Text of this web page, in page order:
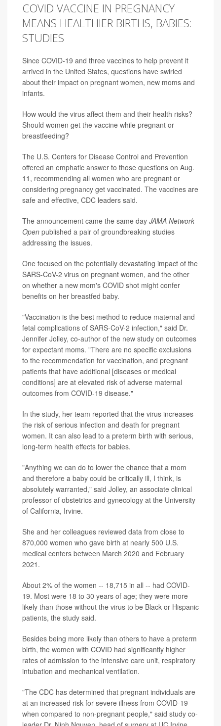
COVID VACCINE IN PREGNANCY
MEANS HEALTHIER BIRTHS, BABIES:
STUDIES
Since COVID-19 and three vaccines to help prevent it
arrived in the United States, questions have swirled
about their impact on pregnant women, new moms and
infants.
How would the virus affect them and their health risks?
Should women get the vaccine while pregnant or
breastfeeding?
The U.S. Centers for Disease Control and Prevention
offered an emphatic answer to those questions on Aug.
11, recommending all women who are pregnant or
considering pregnancy get vaccinated. The vaccines are
safe and effective, CDC leaders said.
The announcement came the same day JAMA Network
Open published a pair of groundbreaking studies
addressing the issues.
One focused on the potentially devastating impact of the
SARS-CoV-2 virus on pregnant women, and the other
on whether a new mom's COVID shot might confer
benefits on her breastfed baby.
"Vaccination is the best method to reduce maternal and
fetal complications of SARS-CoV-2 infection," said Dr.
Jennifer Jolley, co-author of the new study on outcomes
for expectant moms. "There are no specific exclusions
to the recommendation for vaccination, and pregnant
patients that have additional [diseases or medical
conditions] are at elevated risk of adverse maternal
outcomes from COVID-19 disease."
In the study, her team reported that the virus increases
the risk of serious infection and death for pregnant
women. It can also lead to a preterm birth with serious,
long-term health effects for babies.
"Anything we can do to lower the chance that a mom
and therefore a baby could be critically ill, I think, is
absolutely warranted," said Jolley, an associate clinical
professor of obstetrics and gynecology at the University
of California, Irvine.
She and her colleagues reviewed data from close to
870,000 women who gave birth at nearly 500 U.S.
medical centers between March 2020 and February
2021.
About 2% of the women -- 18,715 in all -- had COVID-
19. Most were 18 to 30 years of age; they were more
likely than those without the virus to be Black or Hispanic
patients, the study said.
Besides being more likely than others to have a preterm
birth, the women with COVID had significantly higher
rates of admission to the intensive care unit, respiratory
intubation and mechanical ventilation.
"The CDC has determined that pregnant individuals are
at an increased risk for severe illness from COVID-19
when compared to non-pregnant people," said study co-